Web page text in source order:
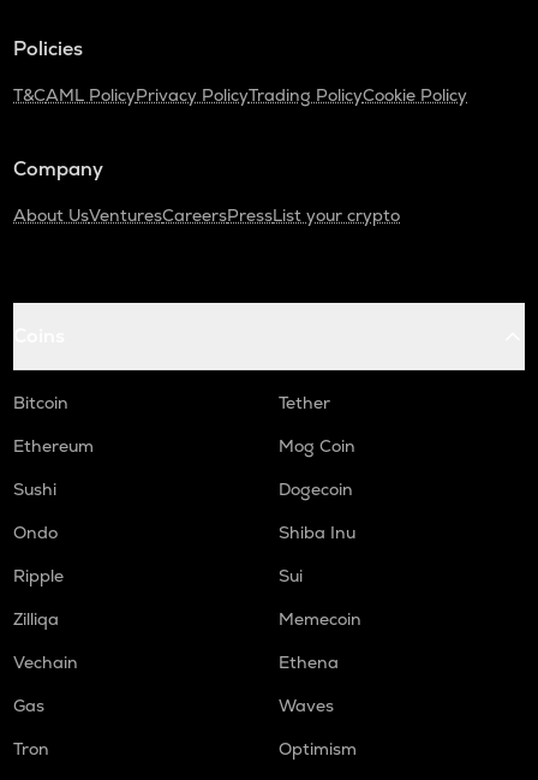
Policies
T&CAML PolicyPrivacy PolicyTrading PolicyCookie Policy
Company
About UsVenturesCareersPressList your crypto
Bitcoin
Tether
Ethereum
Mog Coin
Sushi
Dogecoin
Ondo
Shiba Inu
Ripple
Sui
Zilliqa
Memecoin
Vechain
Ethena
Gas
Waves
Tron
Optimism